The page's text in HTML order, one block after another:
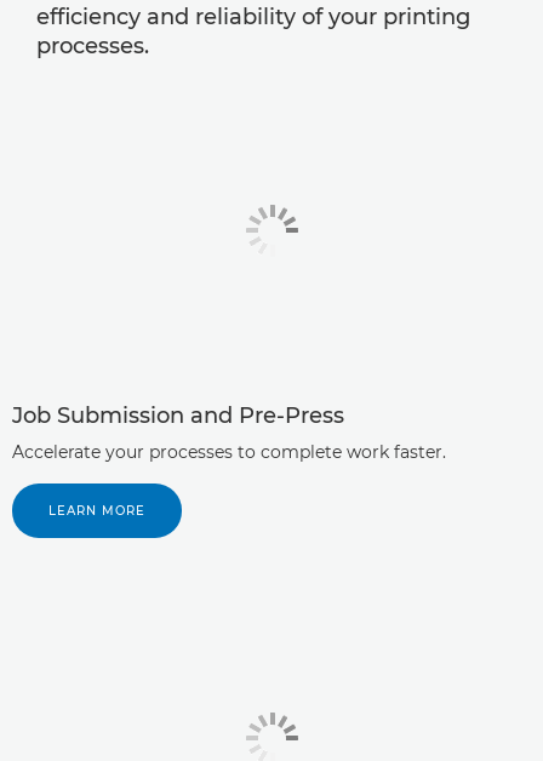
efficiency and reliability of your printing
processes.
Job Submission and Pre-Press
Accelerate your processes to complete work faster.
LEARN MORE